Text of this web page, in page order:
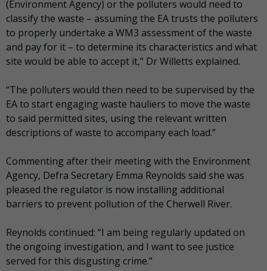
(Environment Agency) or the polluters would need to
classify the waste – assuming the EA trusts the polluters
to properly undertake a WM3 assessment of the waste
and pay for it – to determine its characteristics and what
site would be able to accept it,” Dr Willetts explained.
“The polluters would then need to be supervised by the
EA to start engaging waste hauliers to move the waste
to said permitted sites, using the relevant written
descriptions of waste to accompany each load.”
Commenting after their meeting with the Environment
Agency, Defra Secretary Emma Reynolds said she was
pleased the regulator is now installing additional
barriers to prevent pollution of the Cherwell River.
Reynolds continued: “I am being regularly updated on
the ongoing investigation, and I want to see justice
served for this disgusting crime.”